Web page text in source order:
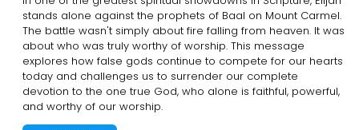
stands alone against the prophets of Baal on Mount Carmel.
The battle wasn't simply about fire falling from heaven. It was
about who was truly worthy of worship. This message
explores how false gods continue to compete for our hearts
today and challenges us to surrender our complete
devotion to the one true God, who alone is faithful, powerful,
and worthy of our worship.